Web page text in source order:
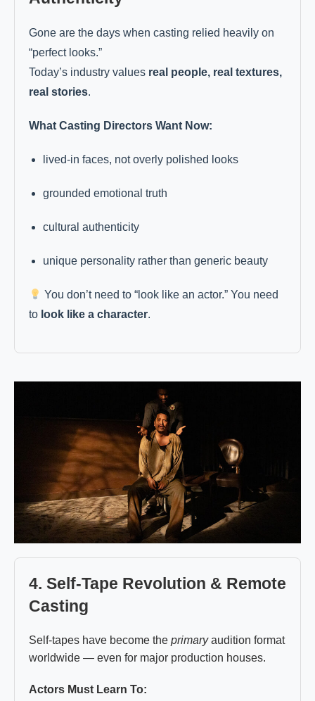
Gone are the days when casting relied heavily on
“perfect looks.”
Today’s industry values real people, real textures,
real stories.
What Casting Directors Want Now:
lived-in faces, not overly polished looks
grounded emotional truth
cultural authenticity
unique personality rather than generic beauty
You don’t need to “look like an actor.” You need
to look like a character.
4. Self-Tape Revolution & Remote
Casting
Self-tapes have become the primaryaudition format
worldwide — even for major production houses.
Actors Must Learn To: